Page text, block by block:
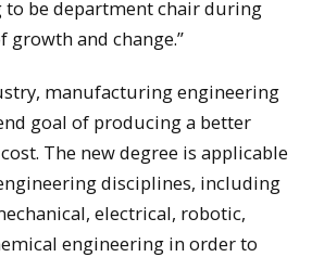
to be department chair during
and change.”
manufacturing engineering
goal of producing a better
The new degree is applicable
disciplines, including
electrical, robotic,
engineering in order to